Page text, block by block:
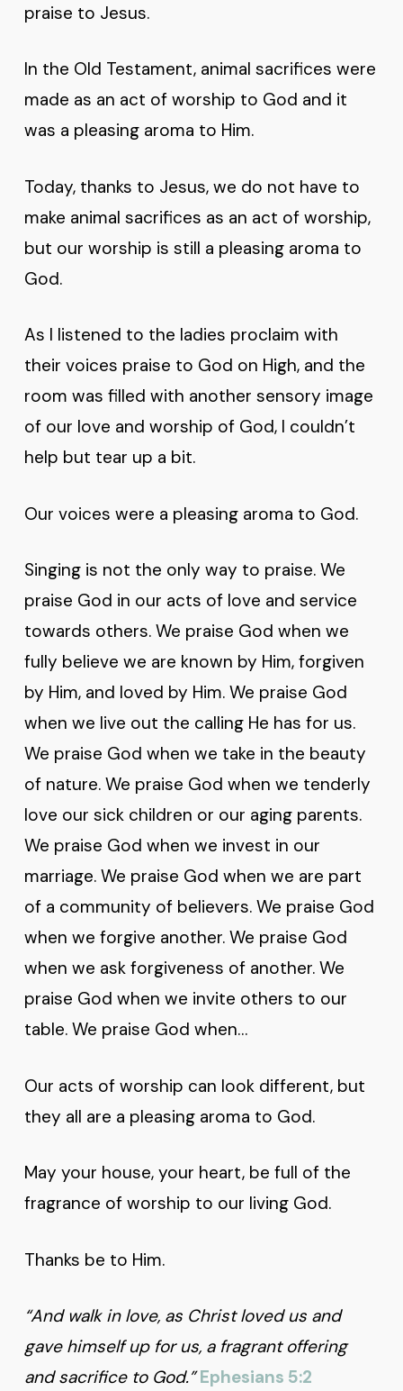
praise to Jesus.
In the Old Testament, animal sacrifices were
made as an act of worship to God and it
was a pleasing aroma to Him.
Today, thanks to Jesus, we do not have to
make animal sacrifices as an act of worship,
but our worship is still a pleasing aroma to
God.
As I listened to the ladies proclaim with
their voices praise to God on High, and the
room was filled with another sensory image
of our love and worship of God, I couldn’t
help but tear up a bit.
Our voices were a pleasing aroma to God.
Singing is not the only way to praise. We
praise God in our acts of love and service
towards others. We praise God when we
fully believe we are known by Him, forgiven
by Him, and loved by Him. We praise God
when we live out the calling He has for us.
We praise God when we take in the beauty
of nature. We praise God when we tenderly
love our sick children or our aging parents.
We praise God when we invest in our
marriage. We praise God when we are part
of a community of believers. We praise God
when we forgive another. We praise God
when we ask forgiveness of another. We
praise God when we invite others to our
table. We praise God when…
Our acts of worship can look different, but
they all are a pleasing aroma to God.
May your house, your heart, be full of the
fragrance of worship to our living God.
Thanks be to Him.
“And walk in love, as Christ loved us and
gave himself up for us, a fragrant offering
and sacrifice to God.”Ephesians 5:2